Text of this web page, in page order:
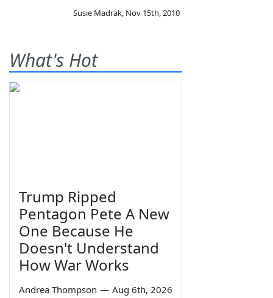
Susie Madrak, Nov 15th, 2010
What's Hot
Trump Ripped
Pentagon Pete A New
One Because He
Doesn't Understand
How War Works
Andrea Thompson — Aug 6th, 2026